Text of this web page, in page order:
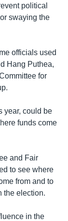
political
swaying the
officials used
Hang Puthea,
for
year, could be
funds come
and Fair
to see where
from and to
the election.
in the